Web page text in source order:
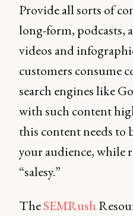
Provide all sorts of
long-form, podcasts,
videos and
customers consume
search engines like
with such content
this content needs to
your audience, while
“salesy.”
TheSEMRush